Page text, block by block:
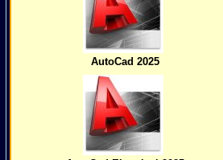
AutoCad 2025